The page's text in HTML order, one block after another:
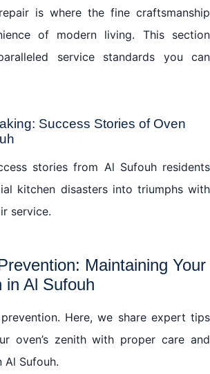
is where the fine craftsmanship
of modern living. This section
service standards you can
Success Stories of Oven
stories from Al Sufouh residents
kitchen disasters into triumphs with
service.
Maintaining Your
in Al Sufouh
Here, we share expert tips
oven’s zenith with proper care and
Al Sufouh.